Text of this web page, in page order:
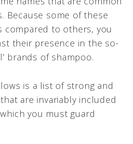
Because some of these
compared to others, you
their presence in the so-
brands of shampoo.
is a list of strong and
are invariably included
you must guard